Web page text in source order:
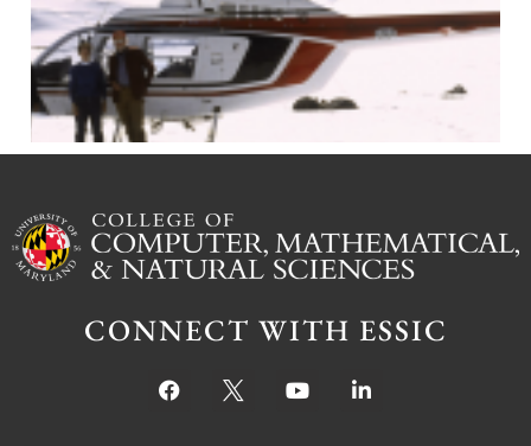
CONNECT WITH ESSIC